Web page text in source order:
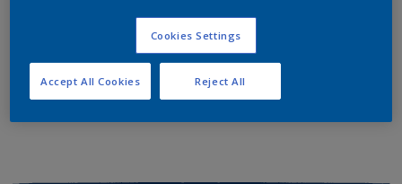
Add to Workspace Find a Store
Cookies Settings
Reject All
Accept All Cookies